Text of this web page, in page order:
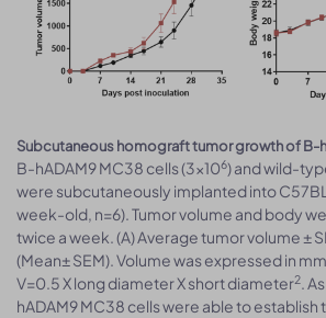
Subcutaneous homograft tumor growth of B-
B-hADAM9 MC38 cells (3x106) and wild-
were subcutaneously implanted into
week-old, n=6). Tumor volume and body
twice a week. (A) Average tumor volume ±
(Mean± SEM). Volume was expressed in mm
V=0.5 X long diameter X short diameter2.
hADAM9 MC38 cells were able to establish